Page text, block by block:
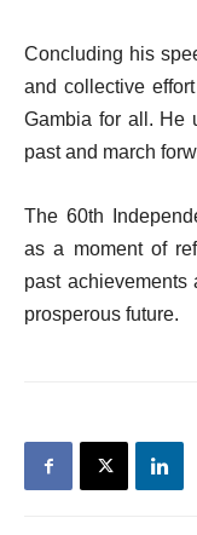
Concluding his
and collective
Gambia for all. He
past and march
The 60th
as a moment of
past achievements
prosperous future.